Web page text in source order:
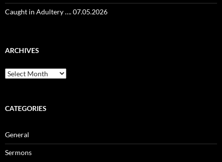
Caught in Adultery …. 07.05.2026
ARCHIVES
Archives
CATEGORIES
General
Sermons